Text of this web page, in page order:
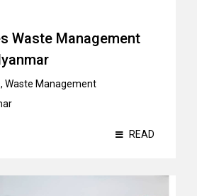
Waste Management
, Waste Management
READ